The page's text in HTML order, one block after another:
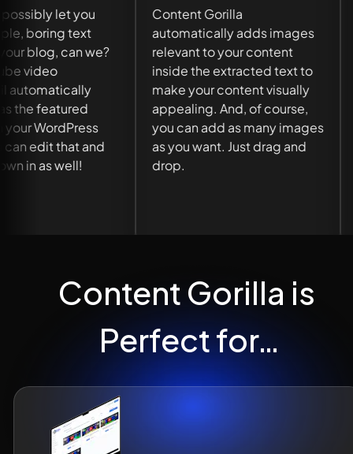
Content Gorilla
automatically adds images
relevant to your content
inside the extracted text to
make your content visually
appealing. And, of course,
you can add as many images
as you want. Just drag and
drop.
Mistakes
You can correct any
grammatical errors in
content with 1-click
the built-in grammar
correction tool.
Content Gorilla is
Perfect for…